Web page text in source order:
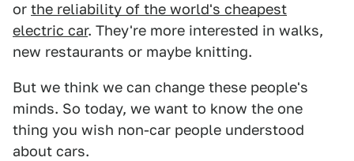
or the reliability of the world's cheapest
electric car. They're more interested in walks,
new restaurants or maybe knitting.
But we think we can change these people's
minds. So today, we want to know the one
thing you wish non-car people understood
about cars.